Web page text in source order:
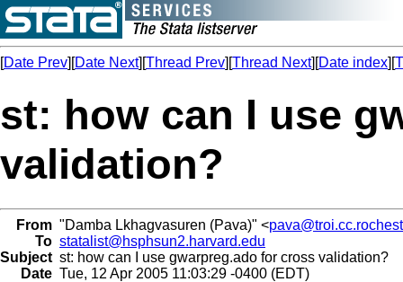
[Date Prev][Date Next][Thread Prev][Thread Next][Date index][
st: how can I use
validation?
From "Damba Lkhagvasuren (Pava)" <
To statalist@hsphsun2.harvard.edu
Subject st: how can I use gwarpreg.ado for cross validation?
Date Tue, 12 Apr 2005 11:03:29 -0400 (EDT)